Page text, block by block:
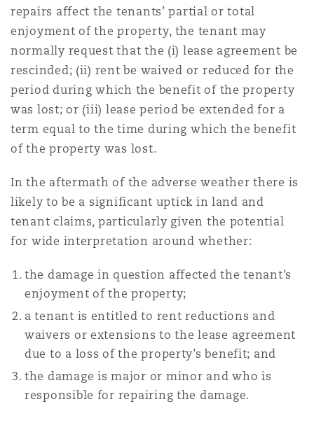
repairs affect the tenants’ partial or total
enjoyment of the property, the tenant may
normally request that the (i) lease agreement be
rescinded; (ii) rent be waived or reduced for the
period during which the benefit of the property
was lost; or (iii) lease period be extended for a
term equal to the time during which the benefit
of the property was lost.
In the aftermath of the adverse weather there is
likely to be a significant uptick in land and
tenant claims, particularly given the potential
for wide interpretation around whether:
the damage in question affected the tenant’s
enjoyment of the property;
a tenant is entitled to rent reductions and
waivers or extensions to the lease agreement
due to a loss of the property’s benefit; and
the damage is major or minor and who is
responsible for repairing the damage.